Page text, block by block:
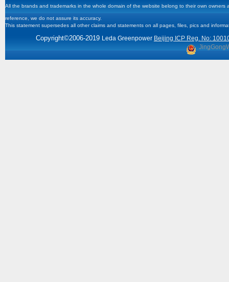
All the brands and trademarks in the whole domain of the website belong to their own
reference, we do not assure its accuracy.
This statement supersedes all other claims and statements on all pages, files, pics and
Copyright©2006-2019 Leda Greenpower Beijing ICP Reg. No: